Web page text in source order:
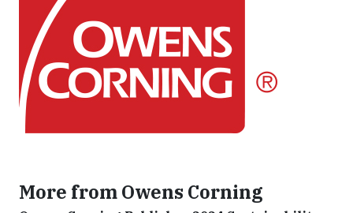
More from Owens Corning